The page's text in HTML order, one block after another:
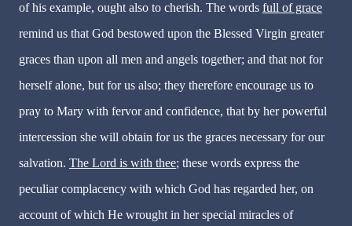
of his example, ought also to cherish. The words full of grace
remind us that God bestowed upon the Blessed Virgin greater
graces than upon all men and angels together; and that not for
herself alone, but for us also; they therefore encourage us to
pray to Mary with fervor and confidence, that by her powerful
intercession she will obtain for us the graces necessary for our
salvation. The Lord is with thee; these words express the
peculiar complacency with which God has regarded her, on
account of which He wrought in her special miracles of